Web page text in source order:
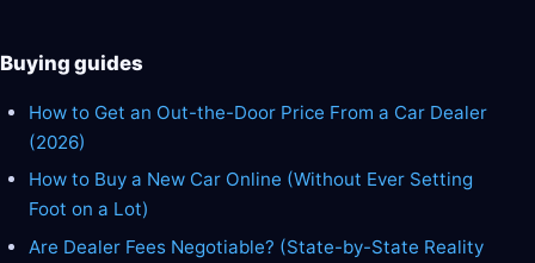
Buying guides
How to Get an Out-the-Door Price From a Car Dealer
(2026)
How to Buy a New Car Online (Without Ever Setting
Foot on a Lot)
Are Dealer Fees Negotiable? (State-by-State Reality